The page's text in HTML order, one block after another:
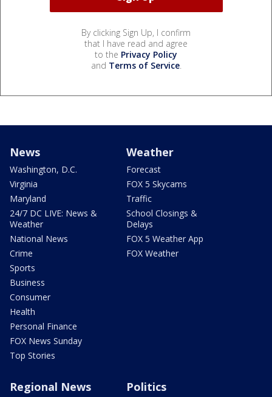
By clicking Sign Up, I confirm
that I have read and agree
to the Privacy Policy
and Terms of Service.
News
Washington, D.C.
Virginia
Maryland
24/7 DC LIVE: News &
Weather
National News
Crime
Sports
Business
Consumer
Health
Personal Finance
FOX News Sunday
Top Stories
Weather
Forecast
FOX 5 Skycams
Traffic
School Closings &
Delays
FOX 5 Weather App
FOX Weather
Regional News Politics